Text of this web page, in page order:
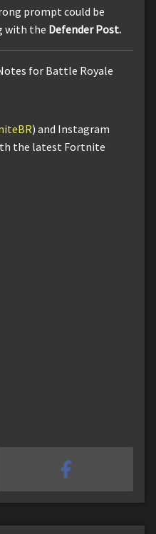
prompt could be
with the Defender Post.
for Battle Royale
) and Instagram
the latest Fortnite